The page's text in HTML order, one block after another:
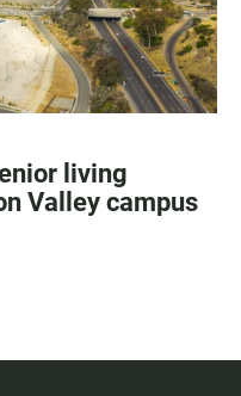
living
Valley campus